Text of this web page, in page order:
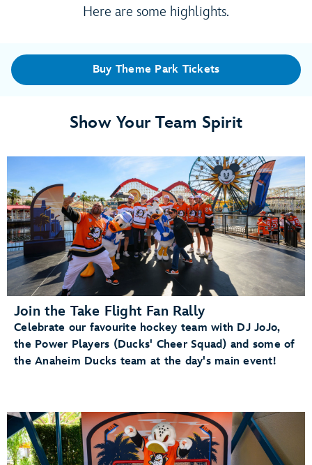
Here are some highlights.
Buy Theme Park Tickets
Show Your Team Spirit
Join the Take Flight Fan Rally
Celebrate our favourite hockey team with DJ JoJo,
the Power Players (Ducks' Cheer Squad) and some of
the Anaheim Ducks team at the day's main event!